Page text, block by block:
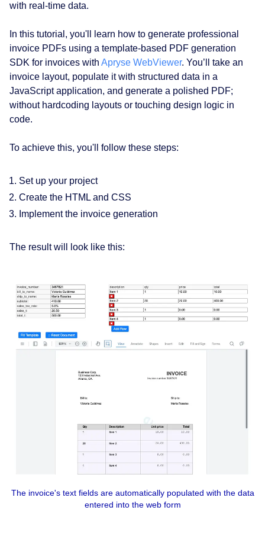
with real-time data.
In this tutorial, you'll learn how to generate professional
invoice PDFs using a template-based PDF generation
SDK for invoices with Apryse WebViewer. You’ll take an
invoice layout, populate it with structured data in a
JavaScript application, and generate a polished PDF;
without hardcoding layouts or touching design logic in
code.
To achieve this, you'll follow these steps:
Set up your project
Create the HTML and CSS
Implement the invoice generation
The result will look like this:
The invoice's text fields are automatically populated with the data
entered into the web form